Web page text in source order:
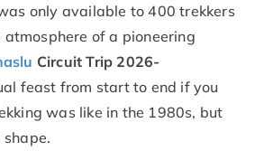
only available to 400 trekkers
of a pioneering
Circuit Trip 2026-
feast from start to end if you
was like in the 1980s, but